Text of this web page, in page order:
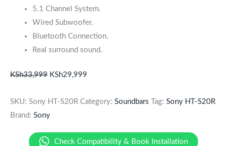
5.1 Channel System.
Wired Subwoofer.
Bluetooth Connection.
Real surround sound.
KSh33,999 KSh29,999
SKU: Sony HT-S20R Category: Soundbars Tag: Sony HT-S20R
Brand: Sony
Check Compatibility & Book Installation